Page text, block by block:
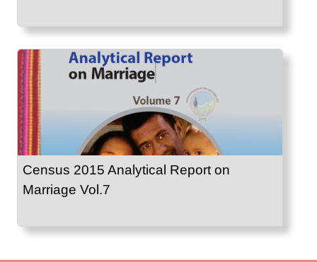
Census 2015 Analytical Report on
Marriage Vol.7